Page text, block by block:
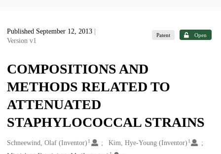
Published September 12, 2013
Version v1
Patent Open
COMPOSITIONS AND
METHODS RELATED TO
ATTENUATED
STAPHYLOCOCCAL STRAINS
Creators
Schneewind, Olaf (Inventor) 1 Kim, Hye-Young (Inventor) 1